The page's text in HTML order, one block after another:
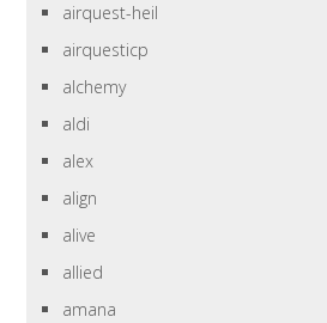
airquest-heil
airquesticp
alchemy
aldi
alex
align
alive
allied
amana